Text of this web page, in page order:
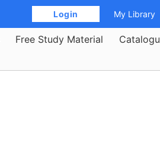
Login My Library
Free Study Material